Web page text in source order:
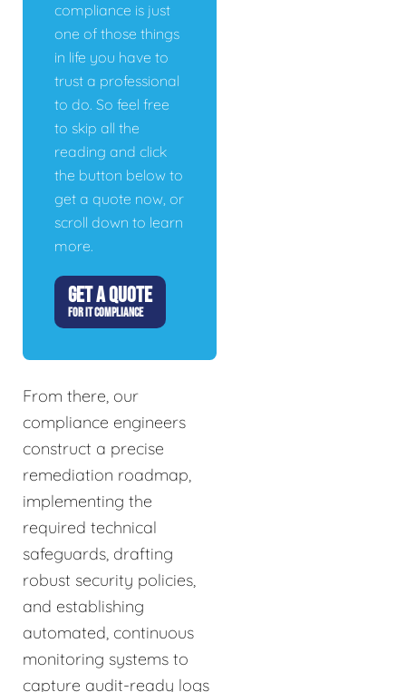
compliance is just
one of those things
in life you have to
trust a professional
to do. So feel free
to skip all the
reading and click
the button below to
get a quote now, or
scroll down to learn
more.
GET A QUOTE
FOR IT COMPLIANCE
From there, our
compliance engineers
construct a precise
remediation roadmap,
implementing the
required technical
safeguards, drafting
robust security policies,
and establishing
automated, continuous
monitoring systems to
capture audit-ready logs